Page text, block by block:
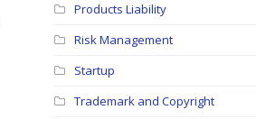
Products Liability
Risk Management
Startup
Trademark and Copyright